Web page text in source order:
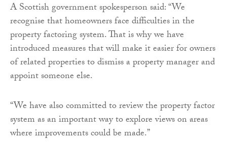
A Scottish government spokesperson said: “We
recognise that homeowners face difficulties in the
property factoring system. That is why we have
introduced measures that will make it easier for owners
of related properties to dismiss a property manager and
appoint someone else.
“We have also committed to review the property factor
system as an important way to explore views on areas
where improvements could be made.”